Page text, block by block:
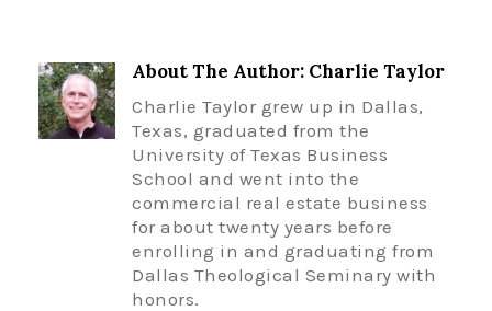
About The Author: Charlie Taylor
Charlie Taylor grew up in Dallas,
Texas, graduated from the
University of Texas Business
School and went into the
commercial real estate business
for about twenty years before
enrolling in and graduating from
Dallas Theological Seminary with
honors.